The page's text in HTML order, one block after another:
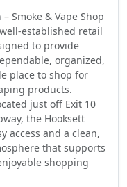
Smoke & Vape Shop
established retail
to provide
organized,
place to shop for
products.
just off Exit 10
the Hooksett
access and a clean,
that supports
shopping